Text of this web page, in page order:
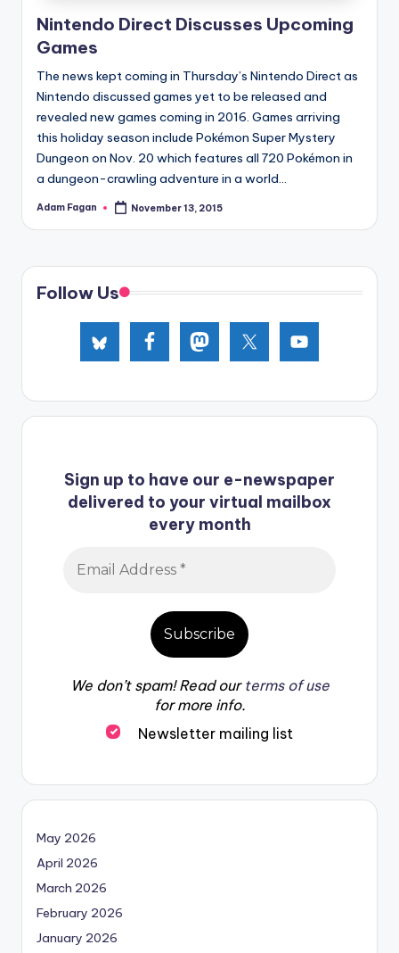
d
Nintendo Direct Discusses Upcoming
Games
The news kept coming in Thursday’s Nintendo Direct as
Nintendo discussed games yet to be released and
revealed new games coming in 2016. Games arriving
this holiday season include Pokémon Super Mystery
Dungeon on Nov. 20 which features all 720 Pokémon in
a dungeon-crawling adventure in a world...
Posted
Adam Fagan November 13, 2015
Follow Us
Sign up to have our e-newspaper
delivered to your virtual mailbox
every month
We don’t spam! Read our terms of use
for more info.
Newsletter mailing list
May 2026
April 2026
March 2026
February 2026
January 2026